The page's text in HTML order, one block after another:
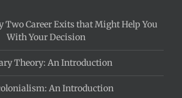
Two Career Exits that Might Help You
With Your Decision
Theory: An Introduction
An Introduction